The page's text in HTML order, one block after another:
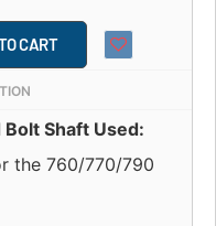
CART
Shaft Used:
the 760/770/790